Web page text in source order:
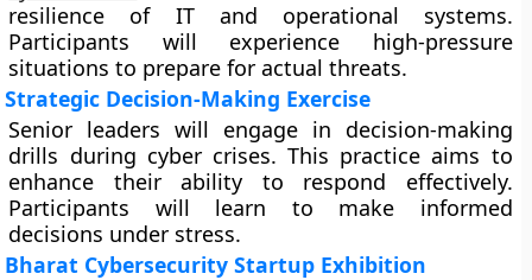
resilience of IT and operational systems.
Participants will experience high-pressure
situations to prepare for actual threats.
Strategic Decision-Making Exercise
Senior leaders will engage in decision-making
drills during cyber crises. This practice aims to
enhance their ability to respond effectively.
Participants will learn to make informed
decisions under stress.
Bharat Cybersecurity Startup Exhibition